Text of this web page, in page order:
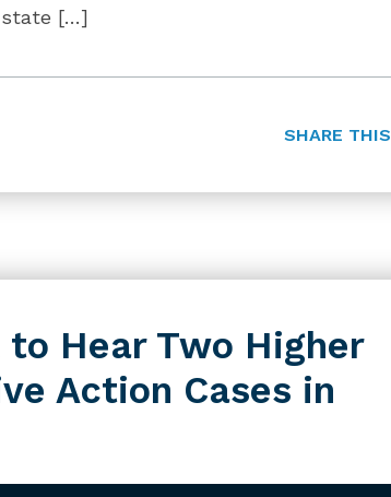
state […]
SHARE THIS
to Hear Two Higher
Action Cases in